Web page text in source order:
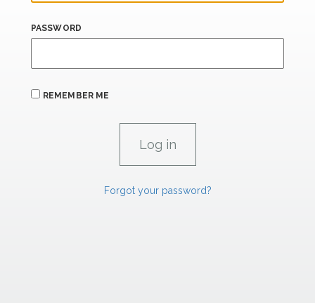
PASSWORD
REMEMBER ME
Forgot your password?